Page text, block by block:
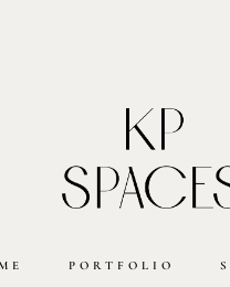
PORTFOLIO